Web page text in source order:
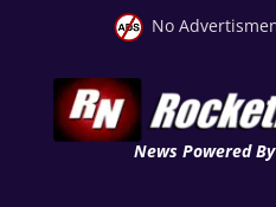
No
News Powered